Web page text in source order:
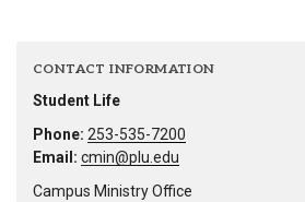
CONTACT INFORMATION
Student Life
Phone: 253-535-7200
Email: cmin@plu.edu
Campus Ministry Office